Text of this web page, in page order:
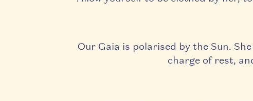
Our Gaia is polarised by the Sun.
charge of rest,